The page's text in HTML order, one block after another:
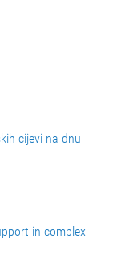
cijevi na dnu
in complex